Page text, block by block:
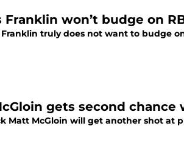
Franklin won’t budge on
truly does not want to budge
gets second chance
Matt McGloin will get another shot at